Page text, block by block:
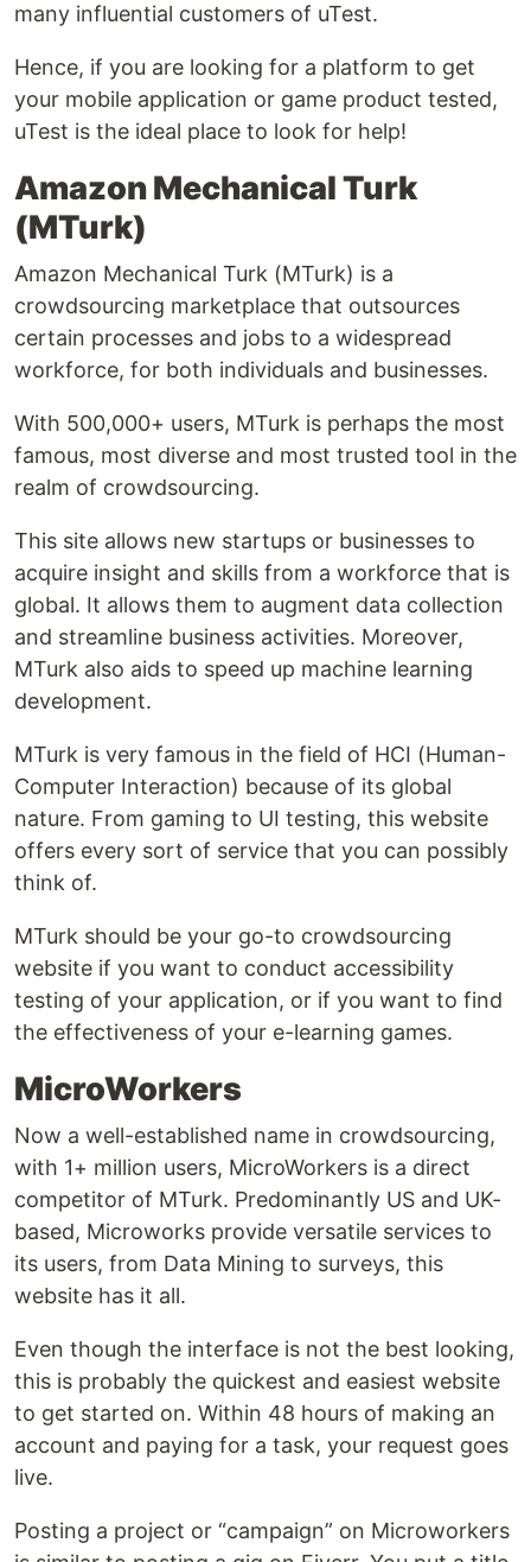
many influential customers of uTest.
Hence, if you are looking for a platform to get
your mobile application or game product tested,
uTest is the ideal place to look for help!
Amazon Mechanical Turk
(MTurk)
Amazon Mechanical Turk (MTurk) is a
crowdsourcing marketplace that outsources
certain processes and jobs to a widespread
workforce, for both individuals and businesses.
With 500,000+ users, MTurk is perhaps the most
famous, most diverse and most trusted tool in the
realm of crowdsourcing.
This site allows new startups or businesses to
acquire insight and skills from a workforce that is
global. It allows them to augment data collection
and streamline business activities. Moreover,
MTurk also aids to speed up machine learning
development.
MTurk is very famous in the field of HCI (Human-
Computer Interaction) because of its global
nature. From gaming to UI testing, this website
offers every sort of service that you can possibly
think of.
MTurk should be your go-to crowdsourcing
website if you want to conduct accessibility
testing of your application, or if you want to find
the effectiveness of your e-learning games.
MicroWorkers
Now a well-established name in crowdsourcing,
with 1+ million users, MicroWorkers is a direct
competitor of MTurk. Predominantly US and UK-
based, Microworks provide versatile services to
its users, from Data Mining to surveys, this
website has it all.
Even though the interface is not the best looking,
this is probably the quickest and easiest website
to get started on. Within 48 hours of making an
account and paying for a task, your request goes
live.
Posting a project or “campaign” on Microworkers